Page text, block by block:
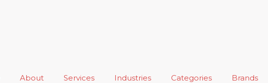
About Services Industries Categories Brands